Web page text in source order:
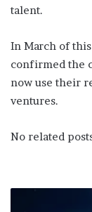
talent.
In March of
confirmed the
now use their
ventures.
No related